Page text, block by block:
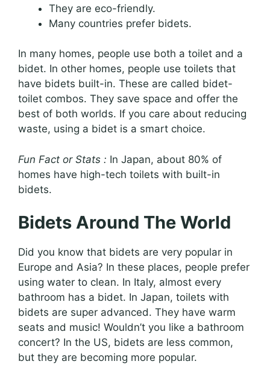
They are eco-friendly.
Many countries prefer bidets.
In many homes, people use both a toilet and a
bidet. In other homes, people use toilets that
have bidets built-in. These are called bidet-
toilet combos. They save space and offer the
best of both worlds. If you care about reducing
waste, using a bidet is a smart choice.
Fun Fact or Stats : In Japan, about 80% of
homes have high-tech toilets with built-in
bidets.
Bidets Around The World
Did you know that bidets are very popular in
Europe and Asia? In these places, people prefer
using water to clean. In Italy, almost every
bathroom has a bidet. In Japan, toilets with
bidets are super advanced. They have warm
seats and music! Wouldn’t you like a bathroom
concert? In the US, bidets are less common,
but they are becoming more popular.